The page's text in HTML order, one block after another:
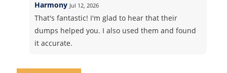
Harmony Jul 12, 2026
That's fantastic! I'm glad to hear that their
dumps helped you. I also used them and found
it accurate.